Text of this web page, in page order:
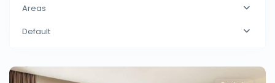
Areas
Default